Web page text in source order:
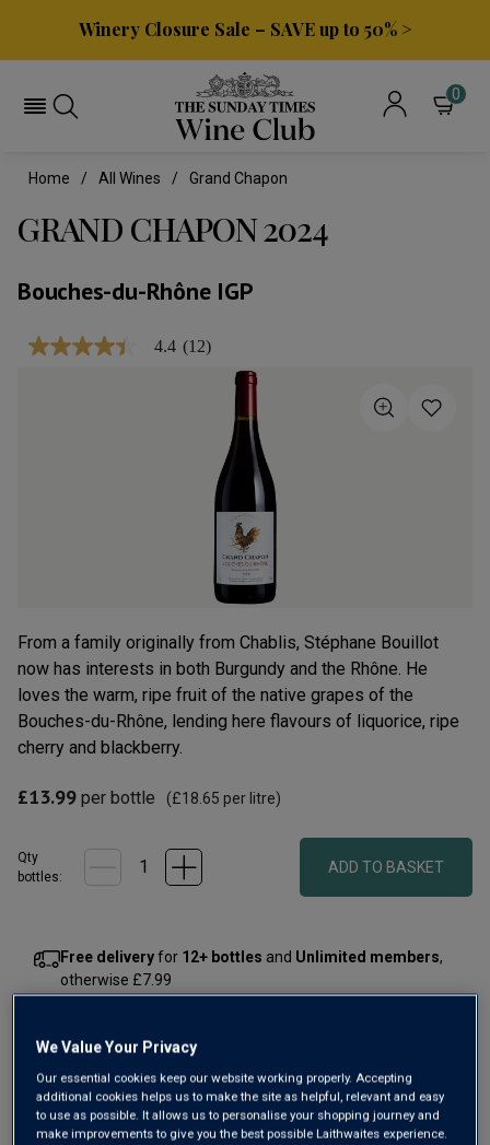
Winery Closure Sale – SAVE up to 50% >
0
Home All Wines Grand Chapon
GRAND CHAPON 2024
Bouches-du-Rhône IGP
4.4
4.4 (12)
From a family originally from Chablis, Stéphane Bouillot
now has interests in both Burgundy and the Rhône. He
loves the warm, ripe fruit of the native grapes of the
Bouches-du-Rhône, lending here flavours of liquorice, ripe
cherry and blackberry.
£13.99 per bottle (£18.65 per litre)
Qty
bottles:
ADD TO BASKET
Free deliveryfor 12+ bottles and Unlimited members,
otherwise £7.99
Wine Details
We Value Your Privacy
Our essential cookies keep our website working properly. Accepting
additional cookies helps us to make the site as helpful, relevant and easy
to use as possible. It allows us to personalise your shopping journey and
make improvements to give you the best possible Laithwaites experience.